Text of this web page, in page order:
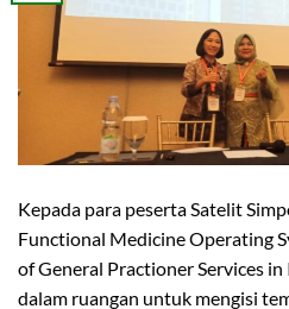
Kepada para peserta Satelit
Functional Medicine Operating
of General Practioner Services
dalam ruangan untuk mengisi